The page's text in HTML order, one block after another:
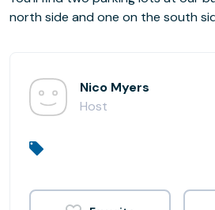
north side and one on the south
Nico Myers
Host